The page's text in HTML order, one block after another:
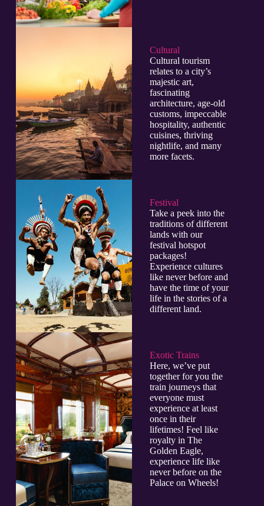
Cultural​
Cultural tourism
relates to a city’s
majestic art,
fascinating
architecture, age-old
customs, impeccable
hospitality, authentic
cuisines, thriving
nightlife, and many
more facets.
Festival
Take a peek into the
traditions of different
lands with our
festival hotspot
packages!
Experience cultures
like never before and
have the time of your
life in the stories of a
different land.
Exotic Trains
Here, we’ve put
together for you the
train journeys that
everyone must
experience at least
once in their
lifetimes! Feel like
royalty in The
Golden Eagle,
experience life like
never before on the
Palace on Wheels!